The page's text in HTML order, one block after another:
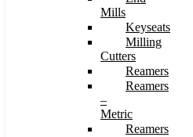
Mills
Keyseats
Milling
Cutters
Reamers
Reamers
–
Metric
Reamers